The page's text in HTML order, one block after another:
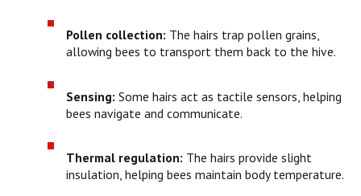
Pollen collection: The hairs trap pollen grains,
allowing bees to transport them back to the hive.
Sensing: Some hairs act as tactile sensors, helping
bees navigate and communicate.
Thermal regulation: The hairs provide slight
insulation, helping bees maintain body temperature.